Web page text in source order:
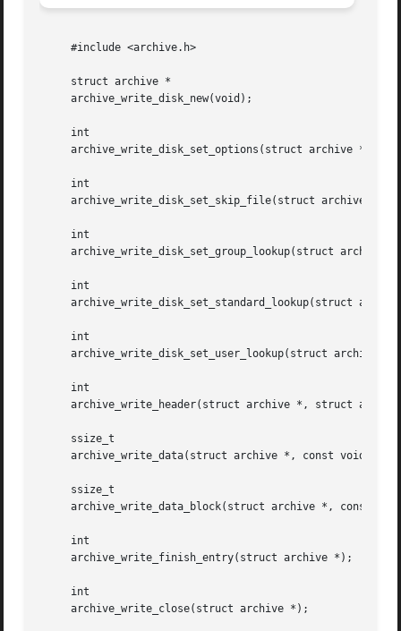
     #include <archive.h>
     struct archive *
     archive_write_disk_new(void);
     int
archive_write_disk_set_options(struct archive *, int
     int
archive_write_disk_set_skip_file(struct archive *,
     int
archive_write_disk_set_group_lookup(struct archive
     int
archive_write_disk_set_standard_lookup(struct
     int
archive_write_disk_set_user_lookup(struct archive
     int
archive_write_header(struct archive *, struct
     ssize_t
archive_write_data(struct archive *, const void *,
     ssize_t
archive_write_data_block(struct archive *, const
     int
     archive_write_finish_entry(struct archive *);
     int
     archive_write_close(struct archive *);